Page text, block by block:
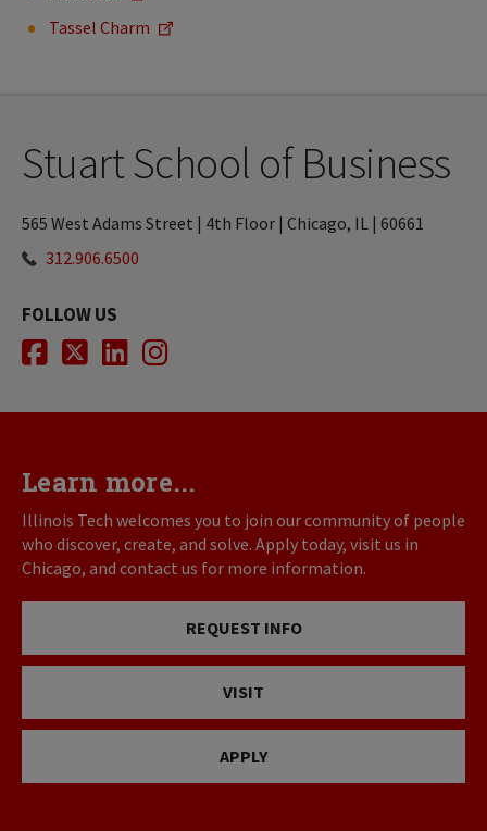
Tassel Charm
Stuart School of Business
565 West Adams Street | 4th Floor | Chicago, IL | 60661
312.906.6500
FOLLOW US
Facebook
Twitter
LinkedIn
Instagram
Learn more...
Illinois Tech welcomes you to join our community of people
who discover, create, and solve. Apply today, visit us in
Chicago, and contact us for more information.
REQUEST INFO
VISIT
APPLY